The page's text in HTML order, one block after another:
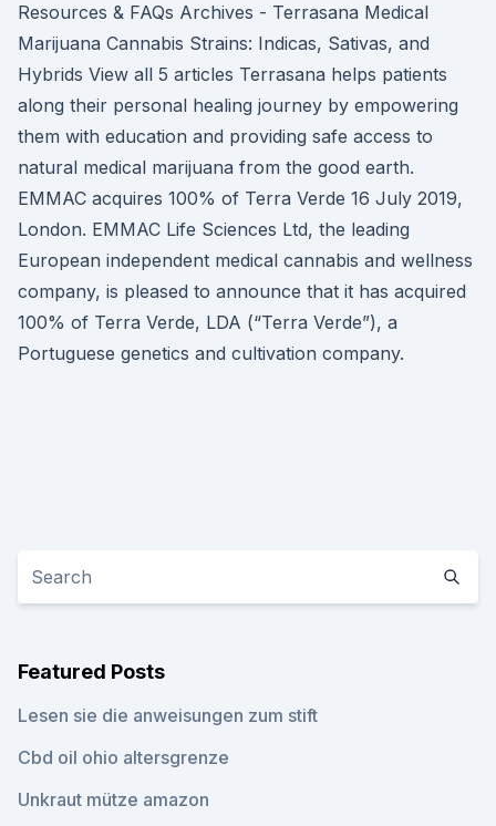
Resources & FAQs Archives - Terrasana Medical
Marijuana Cannabis Strains: Indicas, Sativas, and
Hybrids View all 5 articles Terrasana helps patients
along their personal healing journey by empowering
them with education and providing safe access to
natural medical marijuana from the good earth.
EMMAC acquires 100% of Terra Verde 16 July 2019,
London. EMMAC Life Sciences Ltd, the leading
European independent medical cannabis and wellness
company, is pleased to announce that it has acquired
100% of Terra Verde, LDA (“Terra Verde”), a
Portuguese genetics and cultivation company.
Featured Posts
Lesen sie die anweisungen zum stift
Cbd oil ohio altersgrenze
Unkraut mütze amazon